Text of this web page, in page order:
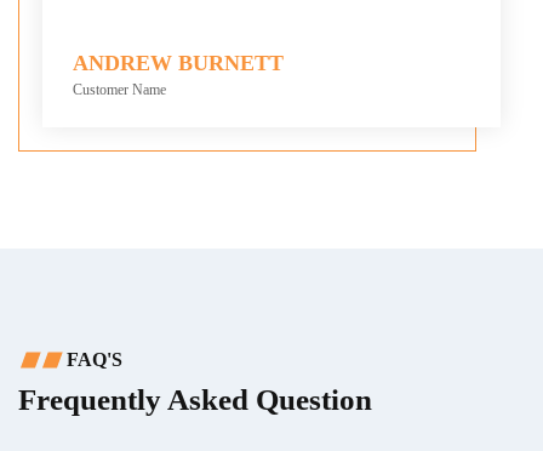
ANDREW BURNETT
Customer Name
FAQ'S
Frequently Asked Question